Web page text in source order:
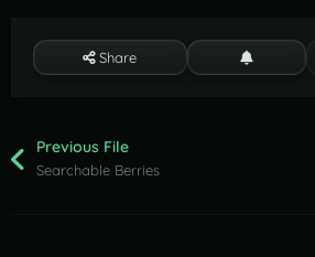
Share
Previous File
Searchable Berries